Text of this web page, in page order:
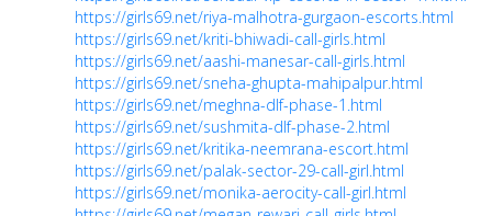
https://girls69.net/riya-malhotra-gurgaon-escorts.html
https://girls69.net/kriti-bhiwadi-call-girls.html
https://girls69.net/aashi-manesar-call-girls.html
https://girls69.net/sneha-ghupta-mahipalpur.html
https://girls69.net/meghna-dlf-phase-1.html
https://girls69.net/sushmita-dlf-phase-2.html
https://girls69.net/kritika-neemrana-escort.html
https://girls69.net/palak-sector-29-call-girl.html
https://girls69.net/monika-aerocity-call-girl.html